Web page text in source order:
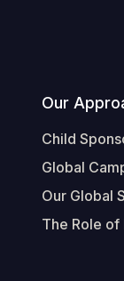
Our
Child
Global
Our Global
The Role of